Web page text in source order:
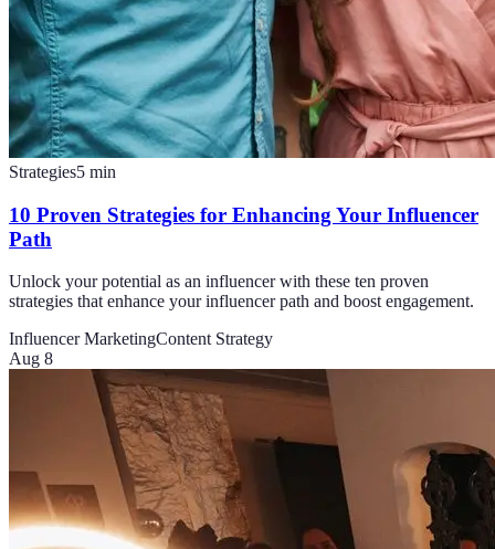
Strategies5 min
10 Proven Strategies for Enhancing Your Influencer
Path
Unlock your potential as an influencer with these ten proven
strategies that enhance your influencer path and boost engagement.
Influencer MarketingContent Strategy
Aug 8